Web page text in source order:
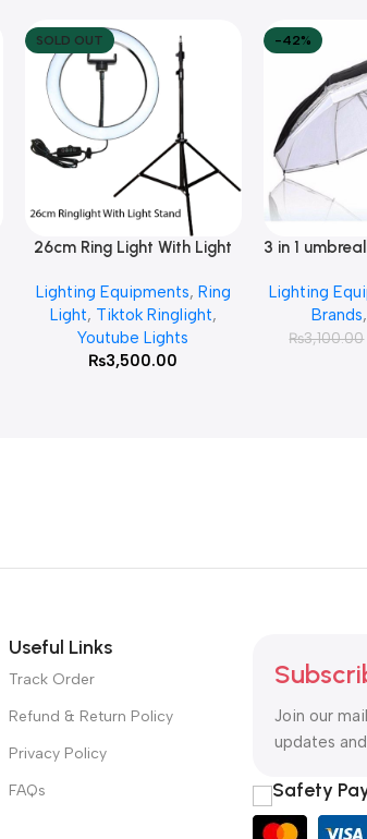
SOLD OUT
Read More
26cm Ring Light With Light
Lighting Equipments, Ring
Light, Tiktok Ringlight,
Youtube Lights
₨3,500.00
-42%
Add To Cart
3 in 1
Lighting
Brands
₨3,100.00
Useful Links
Track Order
Refund & Return Policy
Privacy Policy
FAQs
Join our
updates
Safety